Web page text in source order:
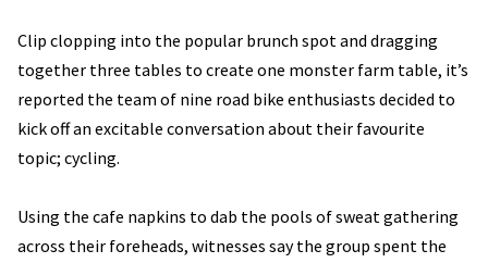
Clip clopping into the popular brunch spot and dragging
together three tables to create one monster farm table, it’s
reported the team of nine road bike enthusiasts decided to
kick off an excitable conversation about their favourite
topic; cycling.
Using the cafe napkins to dab the pools of sweat gathering
across their foreheads, witnesses say the group spent the